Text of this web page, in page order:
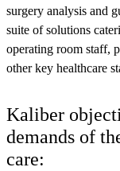
surgery analysis and
suite of solutions
operating room staff,
other key healthcare
Kaliber
demands of
care: